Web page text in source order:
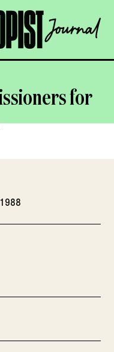
OPEN
for